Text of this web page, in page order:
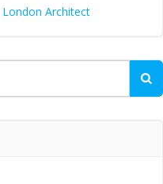
London Architect